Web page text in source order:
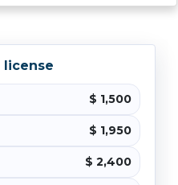
license
$ 1,500
$ 1,950
$ 2,400